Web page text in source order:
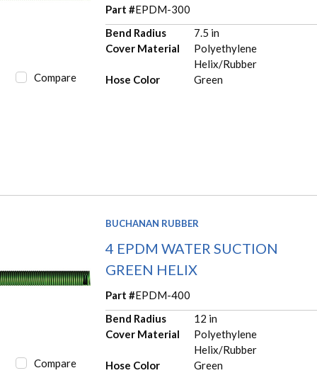
Compare
Part #EPDM-300
Bend Radius
7.5 in
Cover Material
Polyethylene
Helix/Rubber
Hose Color
Green
Compare
BUCHANAN RUBBER
4 EPDM WATER SUCTION
GREEN HELIX
Part #EPDM-400
Bend Radius
12 in
Cover Material
Polyethylene
Helix/Rubber
Hose Color
Green